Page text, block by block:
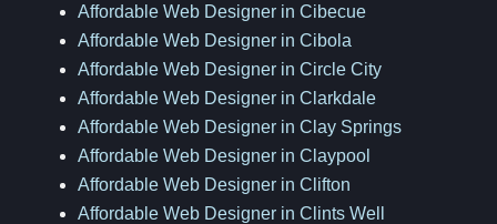
Affordable Web Designer in Cibecue
Affordable Web Designer in Cibola
Affordable Web Designer in Circle City
Affordable Web Designer in Clarkdale
Affordable Web Designer in Clay Springs
Affordable Web Designer in Claypool
Affordable Web Designer in Clifton
Affordable Web Designer in Clints Well